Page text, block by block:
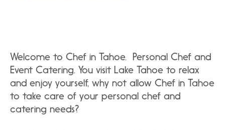
Welcome to Chef in Tahoe. Personal Chef and
Event Catering. You visit Lake Tahoe to relax
and enjoy yourself, why not allow Chef in Tahoe
to take care of your personal chef and
catering needs?